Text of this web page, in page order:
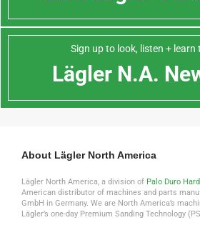
Sign up to look, listen +
Lägler N.A.
About Lägler North America
Lägler North America, a division of Palo Duro
American distributor of machines and parts
GmbH in Germany. We are North America’s
Lägler’s one-day Premium Sanding Technology